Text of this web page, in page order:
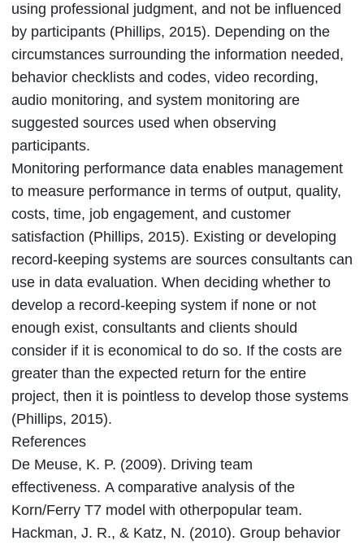
using professional judgment, and not be influenced
by participants (Phillips, 2015). Depending on the
circumstances surrounding the information needed,
behavior checklists and codes, video recording,
audio monitoring, and system monitoring are
suggested sources used when observing
participants.
Monitoring performance data enables management
to measure performance in terms of output, quality,
costs, time, job engagement, and customer
satisfaction (Phillips, 2015). Existing or developing
record-keeping systems are sources consultants can
use in data evaluation. When deciding whether to
develop a record-keeping system if none or not
enough exist, consultants and clients should
consider if it is economical to do so. If the costs are
greater than the expected return for the entire
project, then it is pointless to develop those systems
(Phillips, 2015).
References
De Meuse, K. P. (2009). Driving team
effectiveness. A comparative analysis of the
Korn/Ferry T7 model with otherpopular team.
Hackman, J. R., & Katz, N. (2010). Group behavior